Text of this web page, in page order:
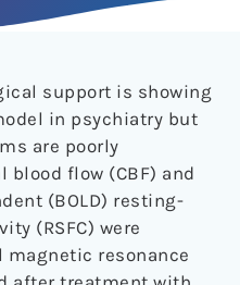
support is showing
in psychiatry but
are poorly
blood flow (CBF) and
(BOLD) resting-
(RSFC) were
resonance